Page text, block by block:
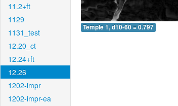
11.2+ft
1129
1131_test
12.20_ct
12.24+ft
12.26
1202-impr
1202-impr-ea
Temple 1, d10-60 = 0.797